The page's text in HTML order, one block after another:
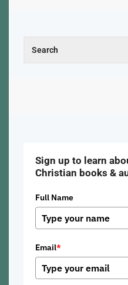
Sign up to learn
Christian books &
Full Name
Email*